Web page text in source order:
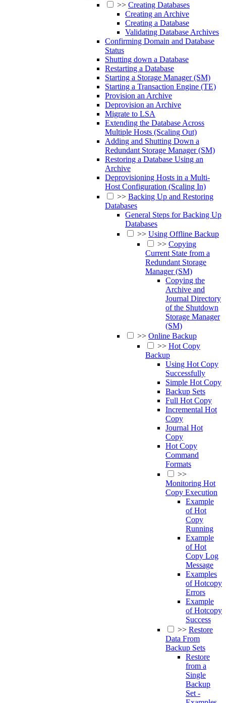
>> Creating Databases
Creating an Archive
Creating a Database
Validating Database Archives
Confirming Domain and Database
Status
Shutting down a Database
Restarting a Database
Starting a Storage Manager (SM)
Starting a Transaction Engine (TE)
Provision an Archive
Deprovision an Archive
Migrate to LSA
Extending the Database Across
Multiple Hosts (Scaling Out)
Adding and Shutting Down a
Redundant Storage Manager (SM)
Restoring a Database Using an
Archive
Deprovisioning Hosts in a Multi-
Host Configuration (Scaling In)
>> Backing Up and Restoring
Databases
General Steps for Backing Up
Databases
>> Using Offline Backup
>> Copying
Current State from a
Redundant Storage
Manager (SM)
Copying the
Archive and
Journal Directory
of the Shutdown
Storage Manager
(SM)
>> Online Backup
>> Hot Copy
Backup
Using Hot Copy
Successfully
Simple Hot Copy
Backup Sets
Full Hot Copy
Incremental Hot
Copy
Journal Hot
Copy
Hot Copy
Command
Formats
>>
Monitoring Hot
Copy Execution
Example
of Hot
Copy
Running
Example
of Hot
Copy Log
Message
Examples
of Hotcopy
Errors
Example
of Hotcopy
Success
>> Restore
Data From
Backup Sets
Restore
from a
Single
Backup
Set -